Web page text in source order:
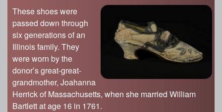
Museum of the Grand Prairie
Naper Settlement
Pullman State Historic Site
The Chicago Great Western Depot Museum
Wabash County Museum
These shoes were
passed down through
six generations of an
Illinois family. They
were worn by the
donor’s great-great-
grandmother, Joahanna
Herrick of Massachusetts, when she married William
Bartlett at age 16 in 1761.